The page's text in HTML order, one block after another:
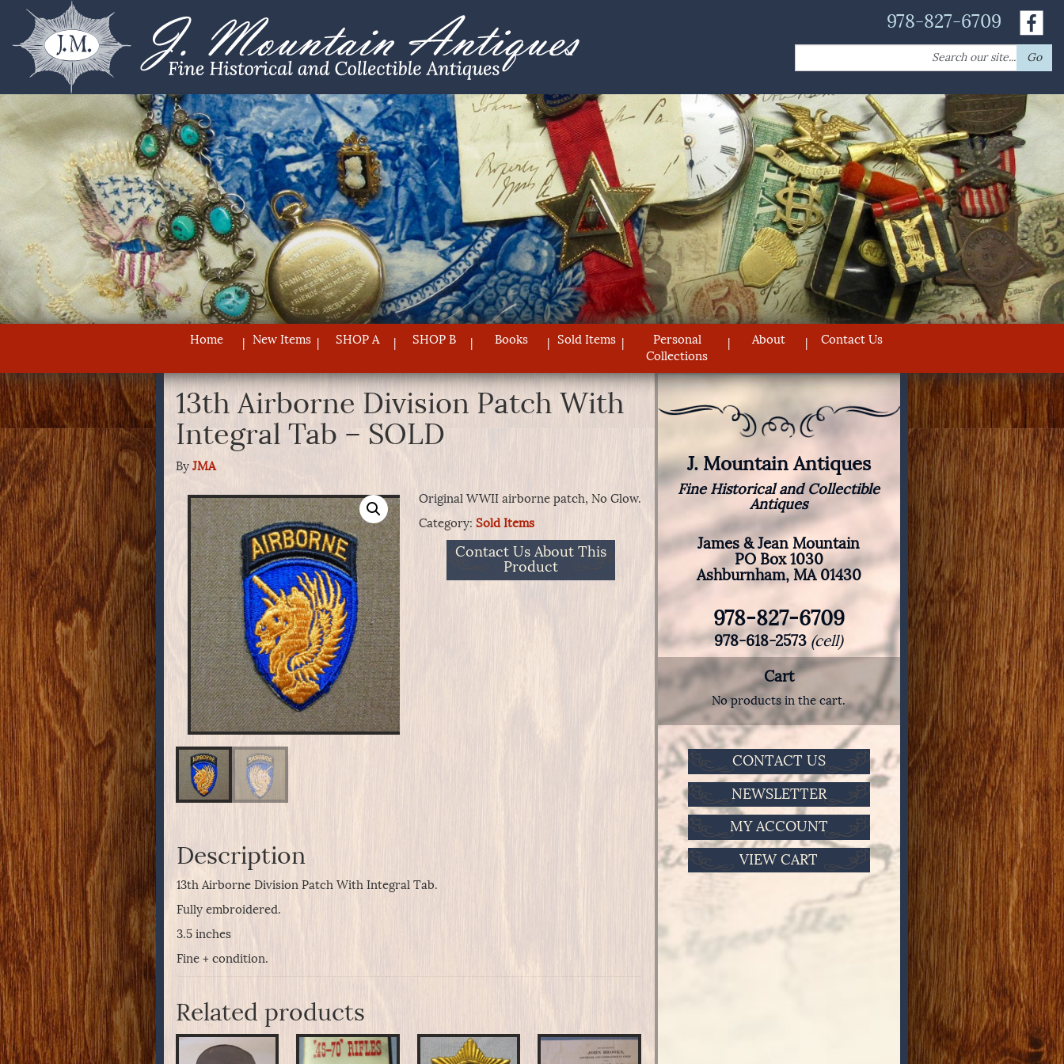
978-827-6709
for:
Go
Home New Items SHOP A SHOP B Books Sold Items
Personal
Collections
About Contact Us
13th Airborne Division Patch With
Integral Tab – SOLD
By JMA
Original WWII airborne patch, No Glow.
Category: Sold Items
Contact Us About This
Product
Description
13th Airborne Division Patch With Integral Tab.
Fully embroidered.
3.5 inches
Fine + condition.
Related products
J. Mountain Antiques
Fine Historical and Collectible
Antiques
James & Jean Mountain
PO Box 1030
Ashburnham, MA 01430
978-827-6709
978-618-2573 (cell)
Cart
No products in the cart.
CONTACT US
NEWSLETTER
MY ACCOUNT
VIEW CART